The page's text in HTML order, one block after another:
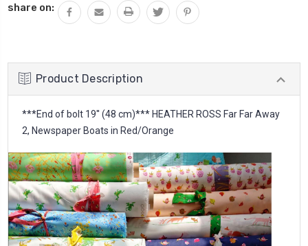
share on:
Product Description
***End of bolt 19'' (48 cm)*** HEATHER ROSS Far Far Away
2, Newspaper Boats in Red/Orange